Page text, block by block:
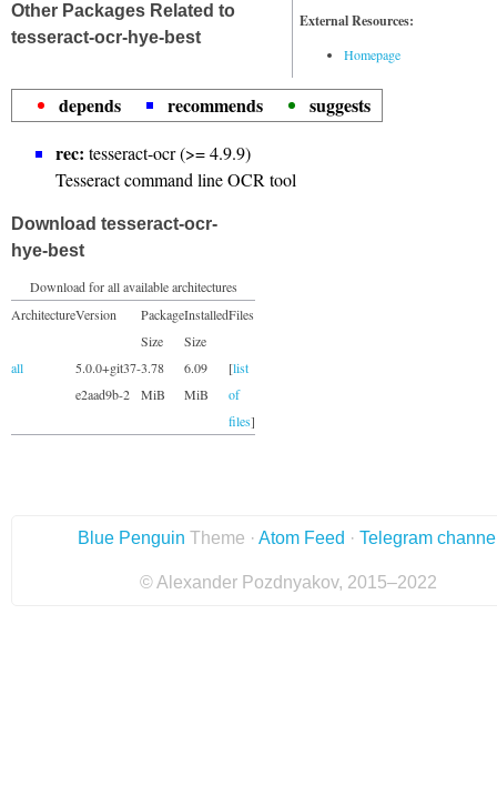
External Resources:
Homepage
Other Packages Related to
tesseract-ocr-hye-best
depends recommends
suggests
rec: tesseract-ocr (>= 4.9.9)
Tesseract command line OCR tool
Download tesseract-ocr-
hye-best
Download for all available architectures
ArchitectureVersion
Package
Size
Installed
Size
Files
all
5.0.0+git37-
e2aad9b-2
3.78
MiB
6.09
MiB
[list
of
files]
Blue Penguin Theme · Atom Feed · Telegram
© Alexander Pozdnyakov, 2015–2022